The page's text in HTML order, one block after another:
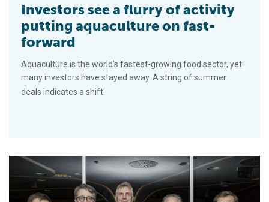
Investors see a flurry of activity
putting aquaculture on fast-
forward
Aquaculture is the world’s fastest-growing food sector, yet
many investors have stayed away. A string of summer
deals indicates a shift.